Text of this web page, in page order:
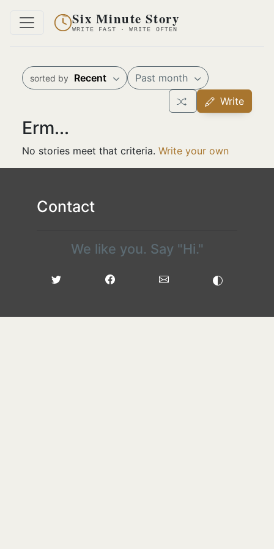
Six Minute Story
WRITE FAST · WRITE OFTEN
sorted by Recent
Past month
Write
Erm...
No stories meet that criteria. Write your own
Contact
We like you. Say "Hi."